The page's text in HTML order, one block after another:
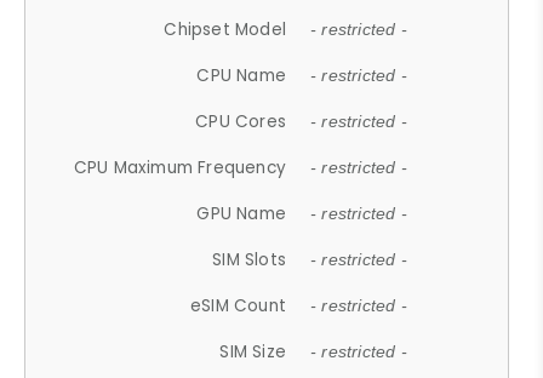
Chipset Model - restricted -
CPU Name - restricted -
CPU Cores - restricted -
CPU Maximum Frequency - restricted -
GPU Name - restricted -
SIM Slots - restricted -
eSIM Count - restricted -
SIM Size - restricted -